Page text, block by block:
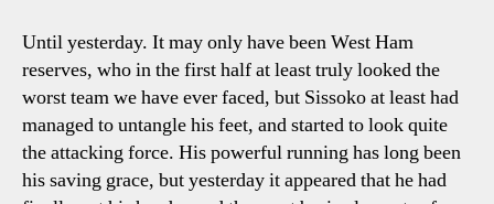
Until yesterday. It may only have been West Ham
reserves, who in the first half at least truly looked the
worst team we have ever faced, but Sissoko at least had
managed to untangle his feet, and started to look quite
the attacking force. His powerful running has long been
his saving grace, but yesterday it appeared that he had